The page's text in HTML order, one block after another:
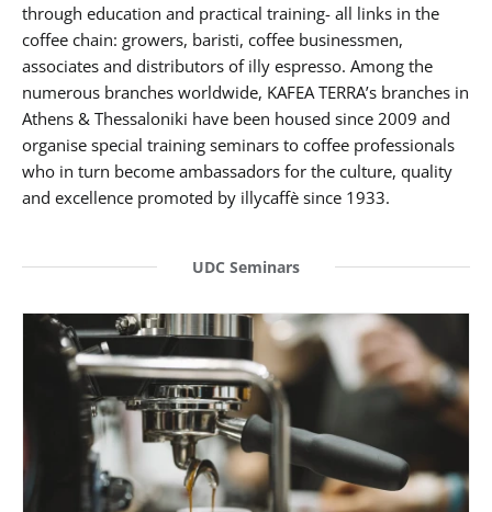
through education and practical training- all links in the
coffee chain: growers, baristi, coffee businessmen,
associates and distributors of illy espresso. Among the
numerous branches worldwide, KAFEA TERRA’s branches in
Athens & Thessaloniki have been housed since 2009 and
organise special training seminars to coffee professionals
who in turn become ambassadors for the culture, quality
and excellence promoted by illycaffè since 1933.
UDC Seminars